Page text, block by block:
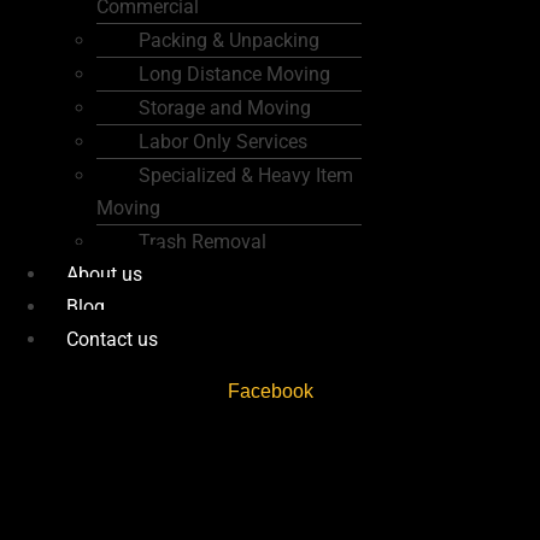
Commercial
Packing & Unpacking
Long Distance Moving
Storage and Moving
Labor Only Services
Specialized & Heavy Item
Moving
Trash Removal
About us
Blog
Contact us
Facebook